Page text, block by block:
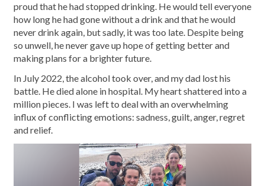
proud that he had stopped drinking. He would tell everyone
how long he had gone without a drink and that he would
never drink again, but sadly, it was too late. Despite being
so unwell, he never gave up hope of getting better and
making plans for a brighter future.
In July 2022, the alcohol took over, and my dad lost his
battle. He died alone in hospital. My heart shattered into a
million pieces. I was left to deal with an overwhelming
influx of conflicting emotions: sadness, guilt, anger, regret
and relief.